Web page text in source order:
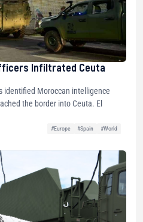
Infiltrated Ceuta
identified Moroccan intelligence
the border into Ceuta. El
#Europe #Spain
#World